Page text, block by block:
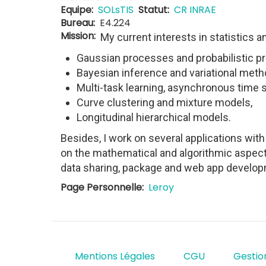
Equipe SOLsTIS Statut CR INRAE
Bureau E4.224
Mission My current interests in statistics
Gaussian processes and probabilistic
Bayesian inference and variational
Multi-task learning, asynchronous time
Curve clustering and mixture models,
Longitudinal hierarchical models.
Besides, I work on several applications
on the mathematical and algorithmic
data sharing, package and web app
Page Personnelle Leroy
Mentions Légales CGU